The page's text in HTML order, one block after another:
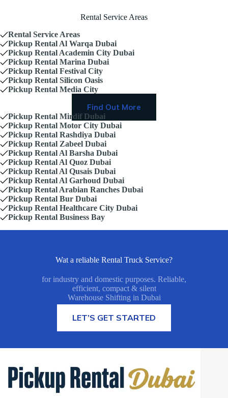
Rental Service Areas
Rental Service Areas
Pickup Rental Al Warqa Dubai
Pickup Rental Academin City Dubai
Pickup Rental Marina Dubai
Pickup Rental Festival City
Pickup Rental Silicon Oasis
Pickup Rental Media City
Find Out More
Pickup Rental Mirdif Dubai
Pickup Rental Motor City Dubai
Pickup Rental Rashdiya Dubai
Pickup Rental Zabeel Dubai
Pickup Rental Al Barsha Dubai
Pickup Rental Al Quoz Dubai
Pickup Rental Al Qusais Dubai
Pickup Rental Al Garhoud Dubai
Pickup Rental Arabian Ranches Dubai
Pickup Rental Bur Dubai
Pickup Rental Healthcare City Dubai
Pickup Rental Business Bay
Wat a reliable Rental Truck Service?
for industry and domestic purposes. Reliable,
efficient, compact & silent
Warehouse Shifting in Dubai
MORE INFORMATION
LET’S GET STARTED